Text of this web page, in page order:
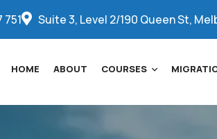
751 Suite 3, Level 2/190 Queen St,
HOME ABOUT COURSES